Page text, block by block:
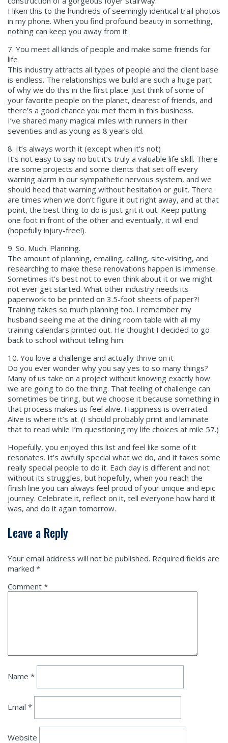
I liken this to the hundreds of seemingly identical trail photos
in my phone. When you find profound beauty in something,
nothing can keep you away from it.
7. You meet all kinds of people and make some friends for
life
This industry attracts all types of people and the client base
is endless. The relationships we build are such a huge part
of why we do this in the first place. Just think of some of
your favorite people on the planet, dearest of friends, and
there’s a good chance you met them in this business.
I’ve shared many magical miles with runners in their
seventies and as young as 8 years old.
8. It’s always worth it (except when it’s not)
It’s not easy to say no but it’s truly a valuable life skill. There
are some projects and some clients that set off every
warning alarm in our sympathetic nervous system, and we
should heed that warning without hesitation or guilt. There
are times when we don’t figure it out right away, and at that
point, the best thing to do is just grit it out. Keep putting
one foot in front of the other and eventually, it will end
(hopefully injury-free!).
9. So. Much. Planning.
The amount of planning, emailing, calling, site-visiting, and
researching to make these renovations happen is immense.
Sometimes it’s best not to even think about it or we might
not ever get started. What other industry needs its
paperwork to be printed on 3.5-foot sheets of paper?!
Training takes so much planning too. I remember my
husband seeing me at the dining room table with all my
training calendars printed out. He thought I decided to go
back to school without telling him.
10. You love a challenge and actually thrive on it
Do you ever wonder why you say yes to so many things?
Many of us take on a project without knowing exactly how
we are going to do the thing. That feeling of challenge can
sometimes be tiring, but we choose it because something in
that process makes us feel alive. Happiness is overrated.
Alive is where it’s at. (I should probably print and laminate
that to read while I’m questioning my life choices at mile 57.)
Hopefully, you enjoyed this list and feel like some of it
resonates. It’s awfully special what we do, and it takes some
really special people to do it. Each day is different and not
without its struggles, but hopefully, when you reach the
finish line you can always feel proud of your unique and epic
journey. Celebrate it, reflect on it, tell everyone how hard it
was, and do it again tomorrow.
Leave a Reply
Your email address will not be published. Required fields are
marked *
Comment *
Name *
Email *
Website